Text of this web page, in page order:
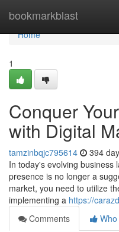
bookmarkblast
Home
Home
1
Conquer
with Digital
tamzinbqjc795614 394
In today's evolving business
presence is no longer a
market, you need to utilize
implementing a https://
Comments